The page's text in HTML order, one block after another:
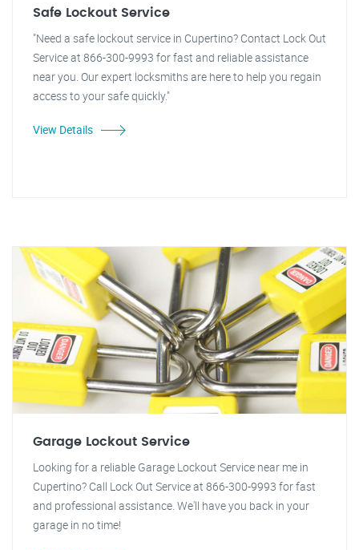
Safe Lockout Service
"Need a safe lockout service in Cupertino? Contact Lock Out
Service at 866-300-9993 for fast and reliable assistance
near you. Our expert locksmiths are here to help you regain
access to your safe quickly."
View Details
Garage Lockout Service
Looking for a reliable Garage Lockout Service near me in
Cupertino? Call Lock Out Service at 866-300-9993 for fast
and professional assistance. We'll have you back in your
garage in no time!